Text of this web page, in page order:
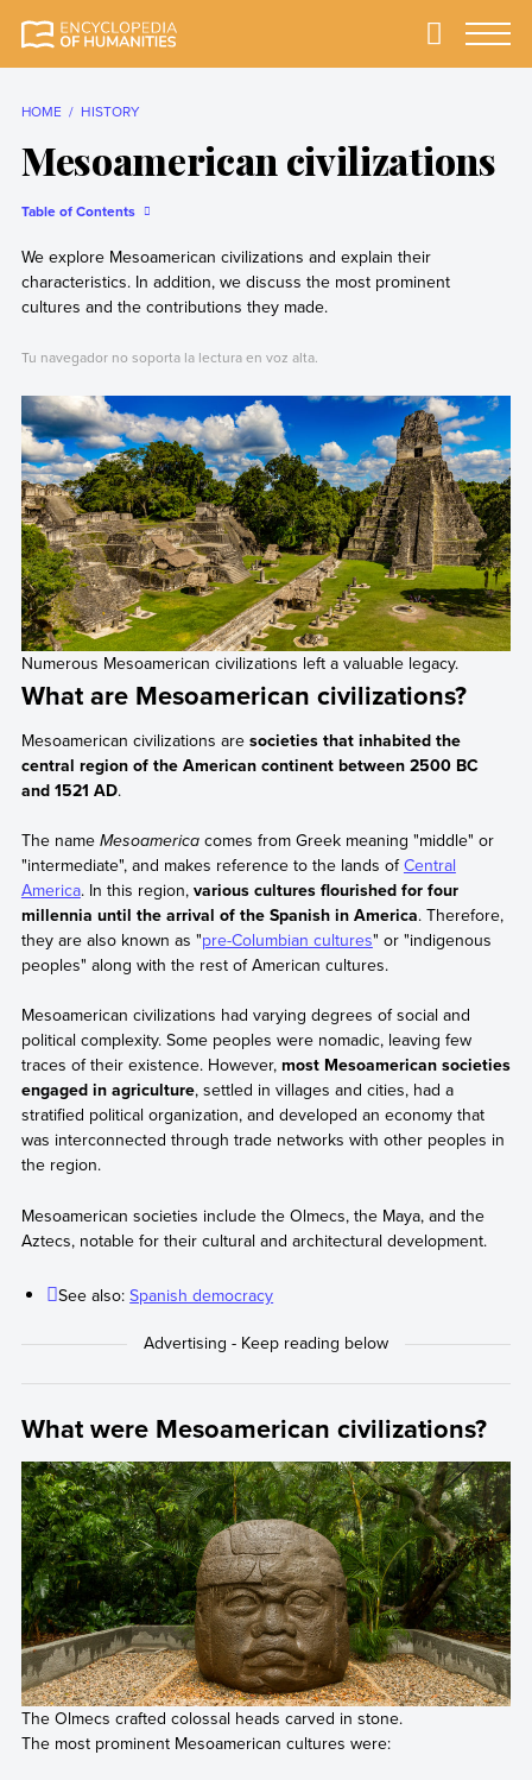
reliable Encyclopedia
Primary
HOME HISTORY
Mesoamerican civilizations
Table of Contents
We explore Mesoamerican civilizations and explain their
characteristics. In addition, we discuss the most prominent
cultures and the contributions they made.
Tu navegador no soporta la lectura en voz alta.
Numerous Mesoamerican civilizations left a valuable legacy.
What are Mesoamerican civilizations?
Mesoamerican civilizations are societies that inhabited the
central region of the American continent between 2500 BC
and 1521 AD.
The name Mesoamerica comes from Greek meaning "middle" or
"intermediate", and makes reference to the lands ofCentral
America. In this region, various cultures flourished for four
millennia until the arrival of the Spanish in America. Therefore,
they are also known as "pre-Columbian cultures" or "indigenous
peoples" along with the rest of American cultures.
Mesoamerican civilizations had varying degrees of social and
political complexity. Some peoples were nomadic, leaving few
traces of their existence. However, most Mesoamerican societies
engaged in agriculture, settled in villages and cities, had a
stratified political organization, and developed an economy that
was interconnected through trade networks with other peoples in
the region.
Mesoamerican societies include the Olmecs, the Maya, and the
Aztecs, notable for their cultural and architectural development.
See also:Spanish democracy
What were Mesoamerican civilizations?
The Olmecs crafted colossal heads carved in stone.
The most prominent Mesoamerican cultures were: